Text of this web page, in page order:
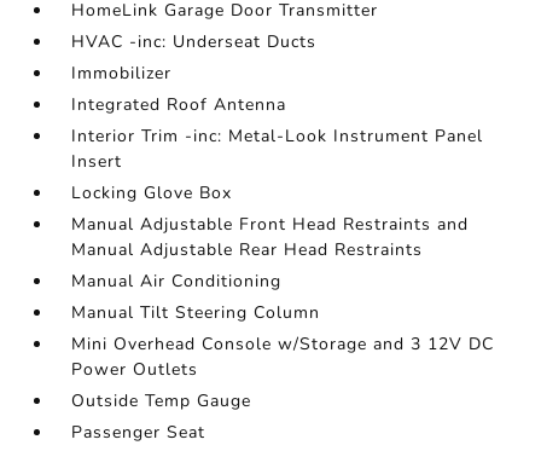
HomeLink Garage Door Transmitter
HVAC -inc: Underseat Ducts
Immobilizer
Integrated Roof Antenna
Interior Trim -inc: Metal-Look Instrument Panel
Insert
Locking Glove Box
Manual Adjustable Front Head Restraints and
Manual Adjustable Rear Head Restraints
Manual Air Conditioning
Manual Tilt Steering Column
Mini Overhead Console w/Storage and 3 12V DC
Power Outlets
Outside Temp Gauge
Passenger Seat